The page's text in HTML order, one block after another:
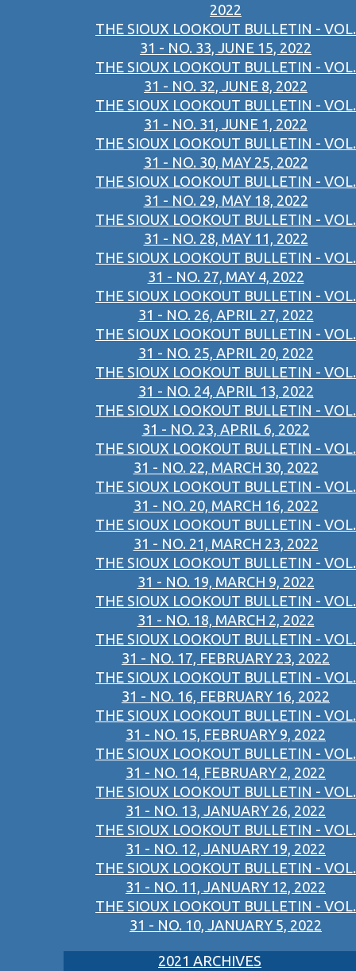
2022
THE SIOUX LOOKOUT BULLETIN - VOL.
31 - NO. 33, JUNE 15, 2022
THE SIOUX LOOKOUT BULLETIN - VOL.
31 - NO. 32, JUNE 8, 2022
THE SIOUX LOOKOUT BULLETIN - VOL.
31 - NO. 31, JUNE 1, 2022
THE SIOUX LOOKOUT BULLETIN - VOL.
31 - NO. 30, MAY 25, 2022
THE SIOUX LOOKOUT BULLETIN - VOL.
31 - NO. 29, MAY 18, 2022
THE SIOUX LOOKOUT BULLETIN - VOL.
31 - NO. 28, MAY 11, 2022
THE SIOUX LOOKOUT BULLETIN - VOL.
31 - NO. 27, MAY 4, 2022
THE SIOUX LOOKOUT BULLETIN - VOL.
31 - NO. 26, APRIL 27, 2022
THE SIOUX LOOKOUT BULLETIN - VOL.
31 - NO. 25, APRIL 20, 2022
THE SIOUX LOOKOUT BULLETIN - VOL.
31 - NO. 24, APRIL 13, 2022
THE SIOUX LOOKOUT BULLETIN - VOL.
31 - NO. 23, APRIL 6, 2022
THE SIOUX LOOKOUT BULLETIN - VOL.
31 - NO. 22, MARCH 30, 2022
THE SIOUX LOOKOUT BULLETIN - VOL.
31 - NO. 20, MARCH 16, 2022
THE SIOUX LOOKOUT BULLETIN - VOL.
31 - NO. 21, MARCH 23, 2022
THE SIOUX LOOKOUT BULLETIN - VOL.
31 - NO. 19, MARCH 9, 2022
THE SIOUX LOOKOUT BULLETIN - VOL.
31 - NO. 18, MARCH 2, 2022
THE SIOUX LOOKOUT BULLETIN - VOL.
31 - NO. 17, FEBRUARY 23, 2022
THE SIOUX LOOKOUT BULLETIN - VOL.
31 - NO. 16, FEBRUARY 16, 2022
THE SIOUX LOOKOUT BULLETIN - VOL.
31 - NO. 15, FEBRUARY 9, 2022
THE SIOUX LOOKOUT BULLETIN - VOL.
31 - NO. 14, FEBRUARY 2, 2022
THE SIOUX LOOKOUT BULLETIN - VOL.
31 - NO. 13, JANUARY 26, 2022
THE SIOUX LOOKOUT BULLETIN - VOL.
31 - NO. 12, JANUARY 19, 2022
THE SIOUX LOOKOUT BULLETIN - VOL.
31 - NO. 11, JANUARY 12, 2022
THE SIOUX LOOKOUT BULLETIN - VOL.
31 - NO. 10, JANUARY 5, 2022
2021 ARCHIVES